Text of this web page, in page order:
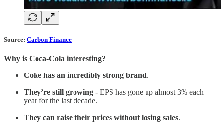
Source: Carbon Finance
Why is Coca-Cola interesting?
Coke has an incredibly strong brand.
They’re still growing - EPS has gone up almost 3% each
year for the last decade.
They can raise their prices without losing sales.